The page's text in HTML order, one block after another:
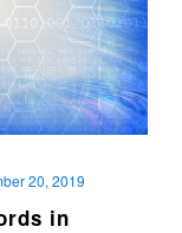
20, 2019
in